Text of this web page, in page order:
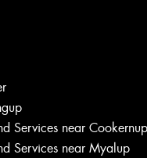
Services near Cookernup
Services near Myalup